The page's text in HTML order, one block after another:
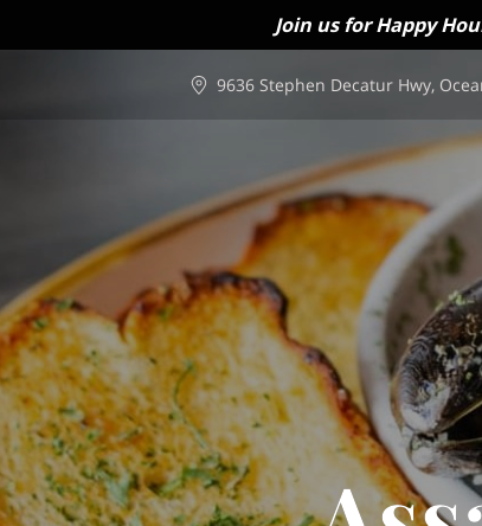
Join us for Happy
9636 Stephen Decatur Hwy,